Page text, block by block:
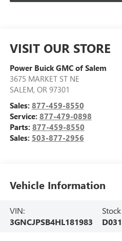
VISIT OUR STORE
Power Buick GMC of Salem
3675 MARKET ST NE
SALEM, OR 97301
Sales: 877-459-8550
Service: 877-479-0898
Parts: 877-459-8550
Sales: 503-877-2956
Vehicle Information
VIN:
3GNCJPSB4HL181983